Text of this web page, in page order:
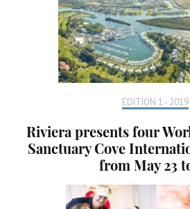
EDITION 1 - 2019
Riviera presents four
Sanctuary Cove
from May 23